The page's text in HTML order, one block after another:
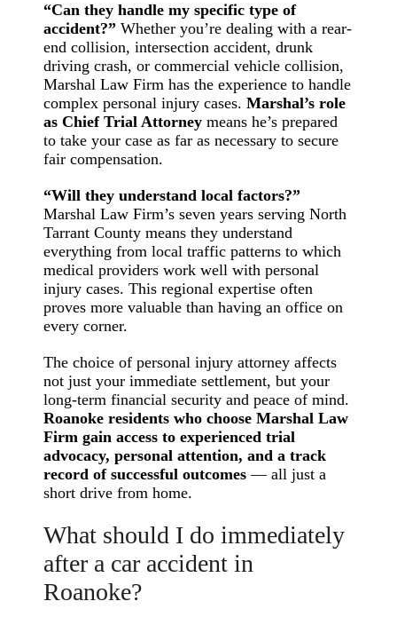
“Can they handle my specific type of
accident?” Whether you’re dealing with a rear-
end collision, intersection accident, drunk
driving crash, or commercial vehicle collision,
Marshal Law Firm has the experience to handle
complex personal injury cases.Marshal’s role
as Chief Trial Attorney means he’s prepared
to take your case as far as necessary to secure
fair compensation.
“Will they understand local factors?”
Marshal Law Firm’s seven years serving North
Tarrant County means they understand
everything from local traffic patterns to which
medical providers work well with personal
injury cases. This regional expertise often
proves more valuable than having an office on
every corner.
The choice of personal injury attorney affects
not just your immediate settlement, but your
long-term financial security and peace of mind.
Roanoke residents who choose Marshal Law
Firm gain access to experienced trial
advocacy, personal attention, and a track
record of successful outcomes — all just a
short drive from home.
What should I do immediately
after a car accident in
Roanoke?